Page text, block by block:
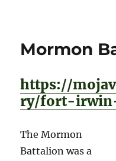
Mormon
https://
ry/fort-
The Mormon
Battalion was a